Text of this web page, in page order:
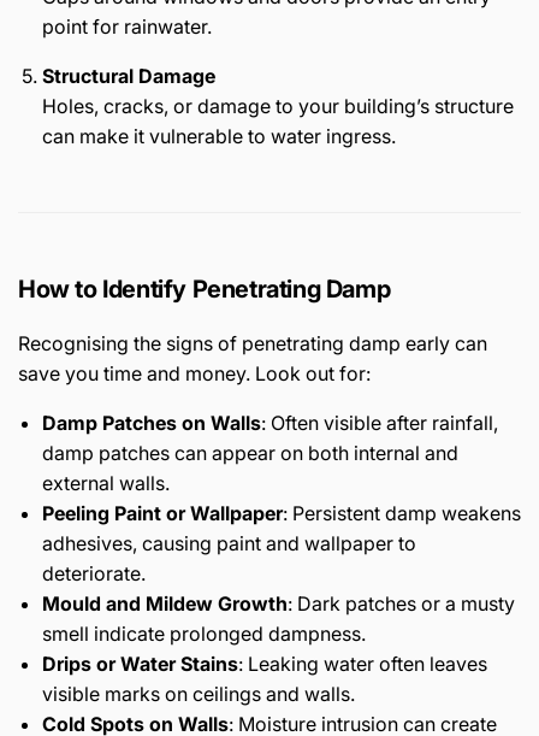
point for rainwater.
Structural Damage
Holes, cracks, or damage to your building’s structure
can make it vulnerable to water ingress.
How to Identify Penetrating Damp
Recognising the signs of penetrating damp early can
save you time and money. Look out for:
Damp Patches on Walls: Often visible after rainfall,
damp patches can appear on both internal and
external walls.
Peeling Paint or Wallpaper: Persistent damp weakens
adhesives, causing paint and wallpaper to
deteriorate.
Mould and Mildew Growth: Dark patches or a musty
smell indicate prolonged dampness.
Drips or Water Stains: Leaking water often leaves
visible marks on ceilings and walls.
Cold Spots on Walls: Moisture intrusion can create